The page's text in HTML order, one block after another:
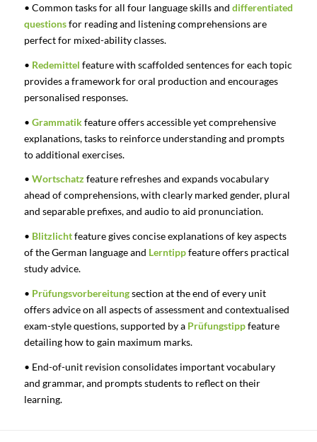
• Common tasks for all four language skills and differentiated
questionsfor reading and listening comprehensions are
perfect for mixed-ability classes.
• Redemittel feature with scaffolded sentences for each topic
provides a framework for oral production and encourages
personalised responses.
• Grammatikfeature offers accessible yet comprehensive
explanations, tasks to reinforce understanding and prompts
to additional exercises.
• Wortschatz feature refreshes and expands vocabulary
ahead of comprehensions, with clearly marked gender, plural
and separable prefixes, and audio to aid pronunciation.
• Blitzlichtfeature gives concise explanations of key aspects
of the German language and Lerntippfeature offers practical
study advice.
• Prüfungsvorbereitungsection at the end of every unit
offers advice on all aspects of assessment and contextualised
exam-style questions, supported by a Prüfungstippfeature
detailing how to gain maximum marks.
• End-of-unit revision consolidates important vocabulary
and grammar, and prompts students to reflect on their
learning.